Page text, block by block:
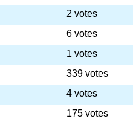
2 votes
6 votes
1 votes
339 votes
4 votes
175 votes